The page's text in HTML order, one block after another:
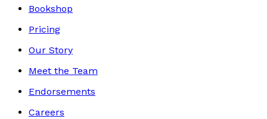
Bookshop
Pricing
Our Story
Meet the Team
Endorsements
Careers